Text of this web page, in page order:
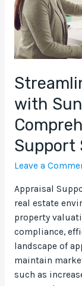
with
Support
Leave a
Appraisal
real estate
property
compliance,
landscape of
maintain
such as
Appraisal
Support
Services